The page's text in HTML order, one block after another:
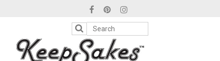
includes
accessibility